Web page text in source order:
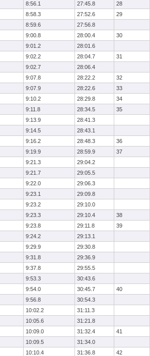
8:56.1 27:45.8
28
8:58.3 27:52.6
29
8:59.6
27:56.8
9:00.8 28:00.4
30
9:01.2
28:01.6
9:02.2 28:04.7
31
9:02.7
28:06.4
9:07.8 28:22.2
32
9:07.9 28:22.6
33
9:10.2 28:29.8
34
9:11.8 28:34.5
35
9:13.9
28:41.3
9:14.5
28:43.1
9:16.2 28:48.3
36
9:19.9 28:59.9
37
9:21.3
29:04.2
9:21.7
29:05.5
9:22.0
29:06.3
9:23.1
29:09.8
9:23.2
29:10.0
9:23.3 29:10.4
38
9:23.8 29:11.8
39
9:24.2
29:13.1
9:29.9
29:30.8
9:31.8
29:36.9
9:37.8
29:55.5
9:53.3
30:43.6
9:54.0 30:45.7
40
9:56.8
30:54.3
10:02.2
31:11.3
10:05.6
31:21.8
10:09.0 31:32.4
41
10:09.5
31:34.0
10:10.4 31:36.8
42